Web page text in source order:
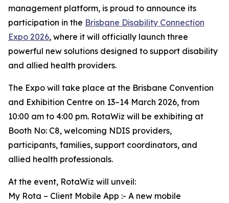
management platform, is proud to announce its
participation in the Brisbane Disability Connection
Expo 2026, where it will officially launch three
powerful new solutions designed to support disability
and allied health providers.
The Expo will take place at the Brisbane Convention
and Exhibition Centre on 13–14 March 2026, from
10:00 am to 4:00 pm. RotaWiz will be exhibiting at
Booth No: C8, welcoming NDIS providers,
participants, families, support coordinators, and
allied health professionals.
At the event, RotaWiz will unveil:
My Rota – Client Mobile App :- A new mobile